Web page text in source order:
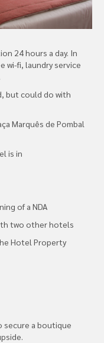
24 hours a day. In
wi-fi, laundry service
but could do with
Marquês de Pombal
is in
of a NDA
two other hotels
Hotel Property
a boutique